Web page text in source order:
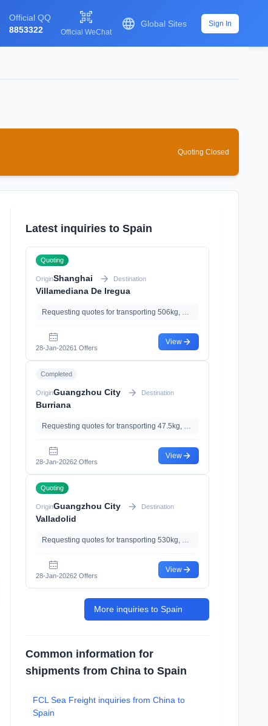
Official QQ
8853322

Official WeChat
 Global Sites Sign In
Quoting Closed
Latest inquiries to Spain
Quoting
OriginShanghai Destination
Villamediana De Iregua
Requesting quotes for transporting 506kg, 3.03m³, with Documents Declaration
28-Jan-20261 Offers
View
Completed
OriginGuangzhou City Destination
Burriana
Requesting quotes for transporting 47.5kg, 0.21m³
28-Jan-20262 Offers
View
Quoting
OriginGuangzhou City Destination
Valladolid
Requesting quotes for transporting 530kg, 3.98m³, with Documents Declaration、Import Clearance、Import Tariff
28-Jan-20262 Offers
View
More inquiries to Spain
Common information for
shipments from China to Spain
FCL Sea Freight inquiries from China to
Spain